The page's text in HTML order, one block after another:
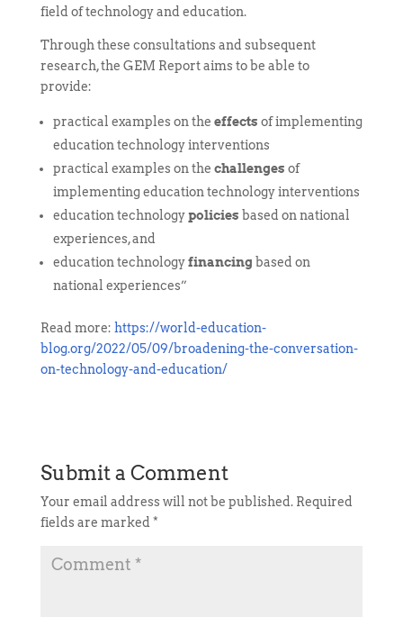
field of technology and education.
Through these consultations and subsequent
research, the GEM Report aims to be able to
provide:
practical examples on the effects of implementing
education technology interventions
practical examples on the challenges of
implementing education technology interventions
education technologypolicies based on national
experiences, and
education technologyfinancing based on
national experiences”
Read more: https://world-education-
blog.org/2022/05/09/broadening-the-conversation-
on-technology-and-education/
Submit a Comment
Your email address will not be published. Required
fields are marked *